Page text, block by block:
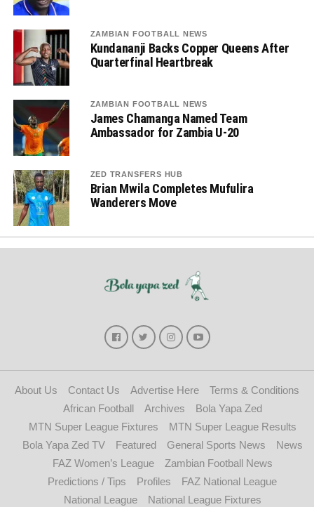
ZAMBIAN FOOTBALL NEWS
Kundananji Backs Copper Queens After
Quarterfinal Heartbreak
ZAMBIAN FOOTBALL NEWS
James Chamanga Named Team
Ambassador for Zambia U-20
ZED TRANSFERS HUB
Brian Mwila Completes Mufulira
Wanderers Move
About Us Contact Us Advertise Here
Terms & Conditions
African Football
Archives
Bola Yapa Zed
MTN Super League Fixtures
MTN Super League Results
Bola Yapa Zed TV
Featured General Sports News
News
FAZ Women’s League
Zambian Football News
Predictions / Tips
Profiles
FAZ National League
National League
National League Fixtures